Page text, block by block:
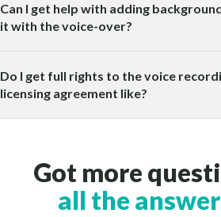
Can I get help with adding
it with the voice-over?
Do I get full rights to the voice
licensing agreement like?
Got more
all the